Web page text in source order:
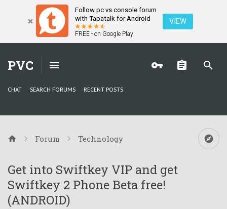
Follow pc vs console forum
with Tapatalk for Android
FREE - on Google Play
VIEW
PVC
CHAT SEARCH FORUMS RECENT POSTS
Forum Technology
Get into Swiftkey VIP and get
Swiftkey 2 Phone Beta free!
(ANDROID)